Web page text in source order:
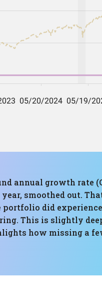
annual growth rate
smoothed out.
did
This is slightly
how missing a